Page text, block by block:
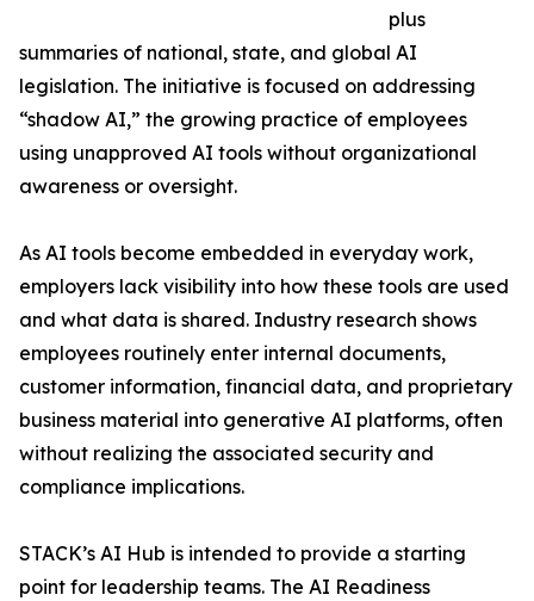
plus
summaries of national, state, and global AI
legislation. The initiative is focused on addressing
“shadow AI,” the growing practice of employees
using unapproved AI tools without organizational
awareness or oversight.
As AI tools become embedded in everyday work,
employers lack visibility into how these tools are used
and what data is shared. Industry research shows
employees routinely enter internal documents,
customer information, financial data, and proprietary
business material into generative AI platforms, often
without realizing the associated security and
compliance implications.
STACK’s AI Hub is intended to provide a starting
point for leadership teams. The AI Readiness